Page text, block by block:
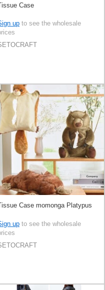
Case
up to see the wholesale
Case momonga Platypus
up to see the wholesale